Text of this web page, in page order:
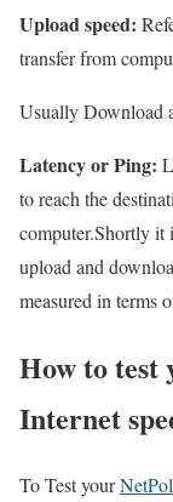
Upload speed:
transfer from
Usually Download
Latency or Ping:
to reach the
computer.Shortly it
upload and
measured in terms
How to
Internet
To Test your